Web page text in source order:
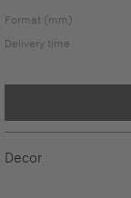
Format (mm)
Delivery time
Decor